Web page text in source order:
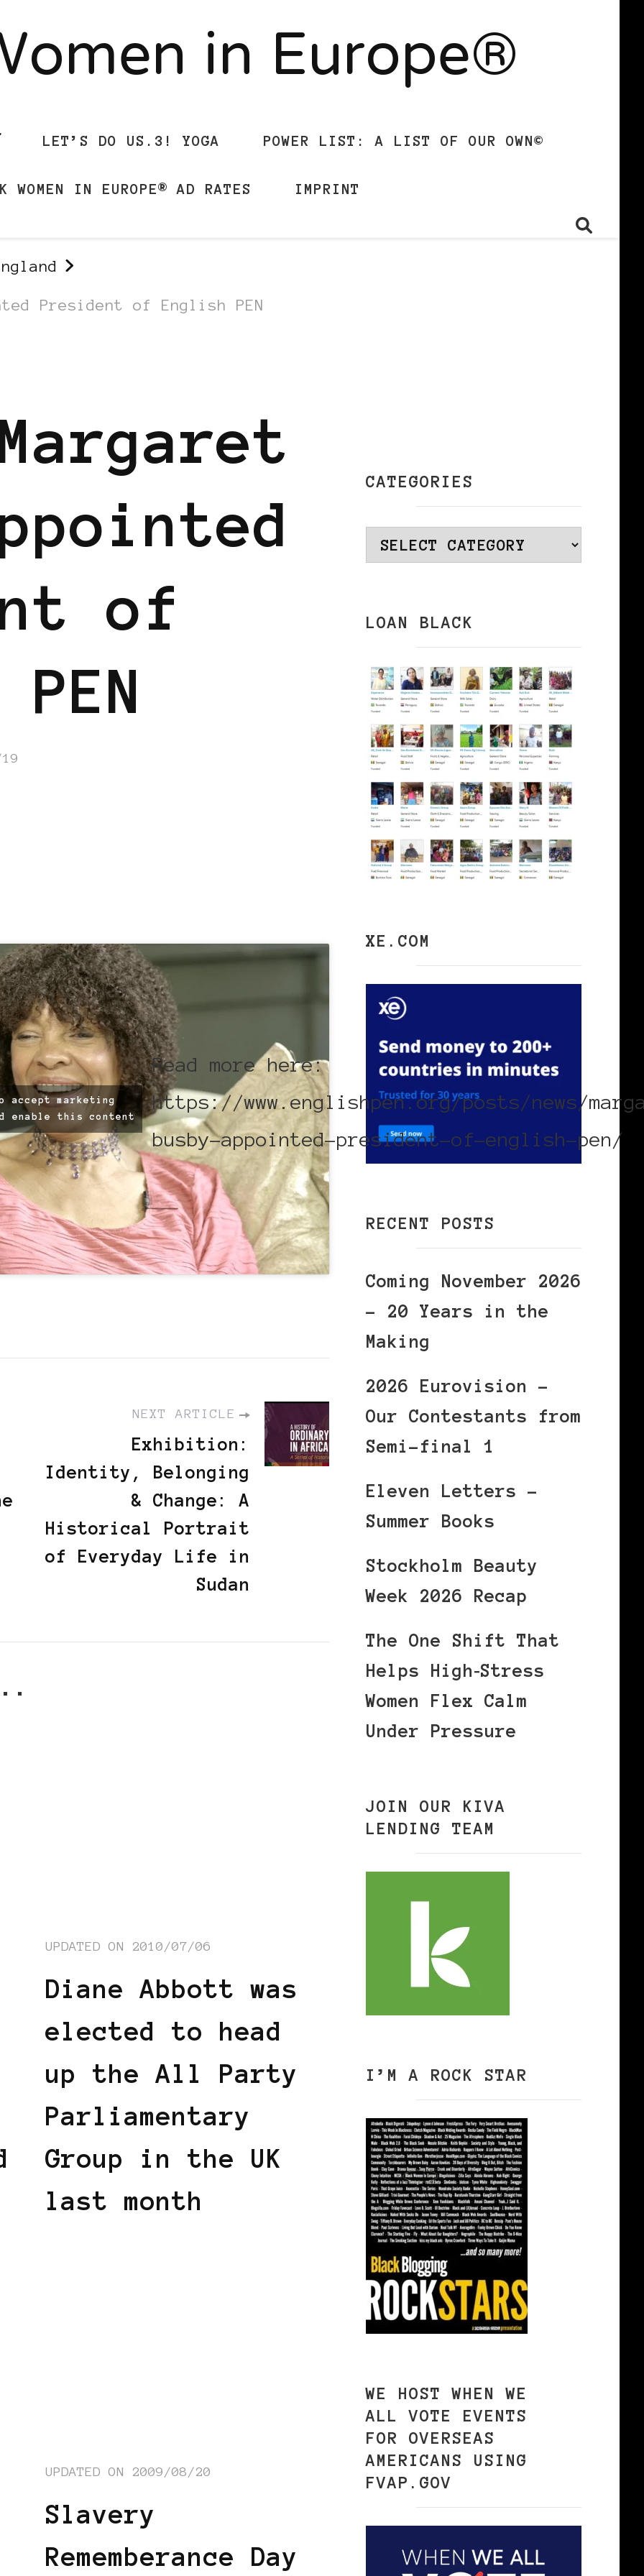
in Europe®
LET’S DO US.3! YOGA POWER LIST: A LIST OF OUR OWN©
WOMEN IN EUROPE® AD RATES IMPRINT
President of English PEN
of
Read more here:
https://www.englishpen.org/posts/news/
busby-appointed-president-of-english-pen/
accept marketing
enable this content
NEXT ARTICLE
Exhibition:
Identity, Belonging
& Change: A
Historical Portrait
of Everyday Life in
Sudan
UPDATED ON 2010/07/06
Diane Abbott was
elected to head
up the All Party
Parliamentary
Group in the UK
last month
UPDATED ON 2009/08/20
Slavery
Rememberance Day
CATEGORIES
Categories
LOAN BLACK
XE.COM
RECENT POSTS
Coming November 2026
– 20 Years in the
Making
2026 Eurovision –
Our Contestants from
Semi-final 1
Eleven Letters –
Summer Books
Stockholm Beauty
Week 2026 Recap
The One Shift That
Helps High‑Stress
Women Flex Calm
Under Pressure
JOIN OUR KIVA
LENDING TEAM
I’M A ROCK STAR
WE HOST WHEN WE
ALL VOTE EVENTS
FOR OVERSEAS
AMERICANS USING
FVAP.GOV